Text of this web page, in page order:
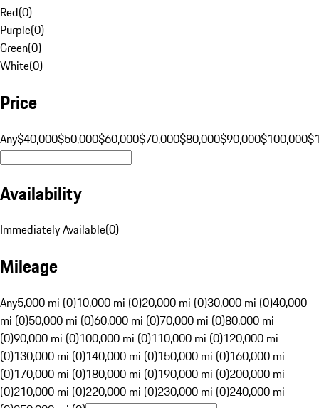
Red(0)
Purple(0)
Green(0)
White(0)
Price
Any$40,000$50,000$60,000$70,000$80,000$90,000$100,000
Availability
Immediately Available(0)
Mileage
Any5,000 mi (0)10,000 mi (0)20,000 mi (0)30,000 mi (0)40,000
mi (0)50,000 mi (0)60,000 mi (0)70,000 mi (0)80,000 mi
(0)90,000 mi (0)100,000 mi (0)110,000 mi (0)120,000 mi
(0)130,000 mi (0)140,000 mi (0)150,000 mi (0)160,000 mi
(0)170,000 mi (0)180,000 mi (0)190,000 mi (0)200,000 mi
(0)210,000 mi (0)220,000 mi (0)230,000 mi (0)240,000 mi